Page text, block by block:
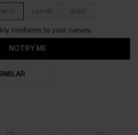
M(12) L(14/16) XL(18)
conforms to your curves.
NOTIFY ME